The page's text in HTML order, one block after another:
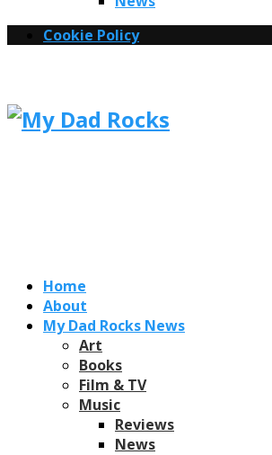
Cookie Policy
Home
About
My Dad Rocks News
Art
Books
Film & TV
Music
Reviews
News